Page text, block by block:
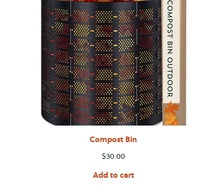
Compost Bin
$30.00
Add to cart